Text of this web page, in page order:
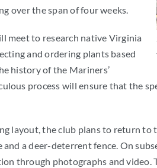
over the span of four weeks.
meet to research native Virginia
and ordering plants based
history of the Mariners’
process will ensure that the
layout, the club plans to return to
and a deer-deterrent fence. On
through photographs and video.